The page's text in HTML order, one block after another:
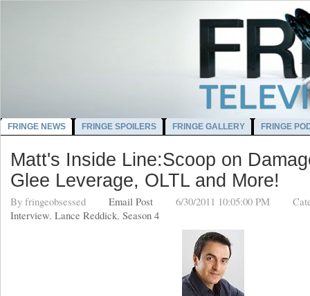
FRINGE NEWS FRINGE SPOILERS FRINGE GALLERY FRINGE
Matt's Inside Line:Scoop on
Glee Leverage, OLTL and More!
By fringeobsessed Email Post 6/30/2011 10:05:00 PM
Interview, Lance Reddick, Season 4